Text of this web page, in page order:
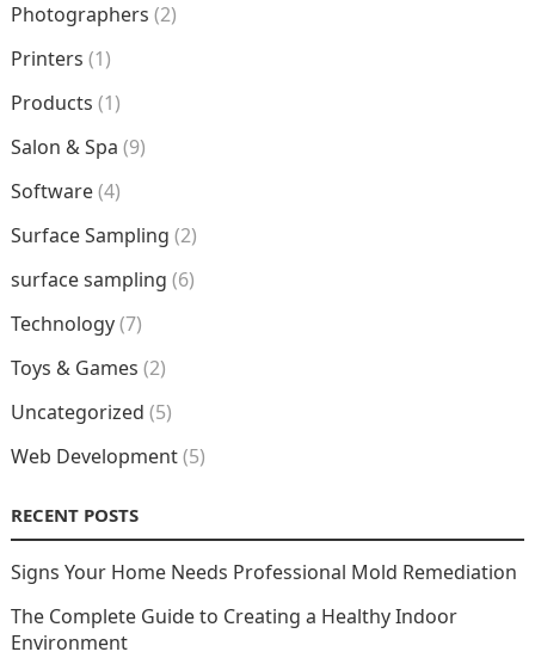
Photographers (2)
Printers (1)
Products (1)
Salon & Spa (9)
Software(4)
Surface Sampling (2)
surface sampling (6)
Technology(7)
Toys & Games (2)
Uncategorized (5)
Web Development(5)
RECENT POSTS
Signs Your Home Needs Professional Mold Remediation
The Complete Guide to Creating a Healthy Indoor
Environment